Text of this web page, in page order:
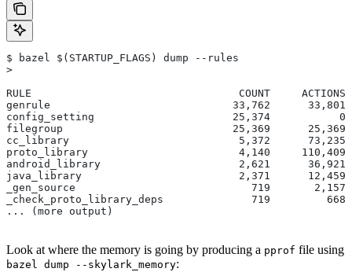
$ bazel $(STARTUP_FLAGS) dump --rules
>
RULE                                 COUNT     ACTIONS
genrule                             33,762      33,801
config_setting                      25,374           0
filegroup                           25,369      25,369
cc_library                           5,372      73,235
proto_library                        4,140     110,409
android_library                      2,621      36,921
java_library                         2,371      12,459
_gen_source                            719       2,157
_check_proto_library_deps              719
... (more output)
Look at where the memory is going by producing a pprof file using
bazel dump --skylark_memory: